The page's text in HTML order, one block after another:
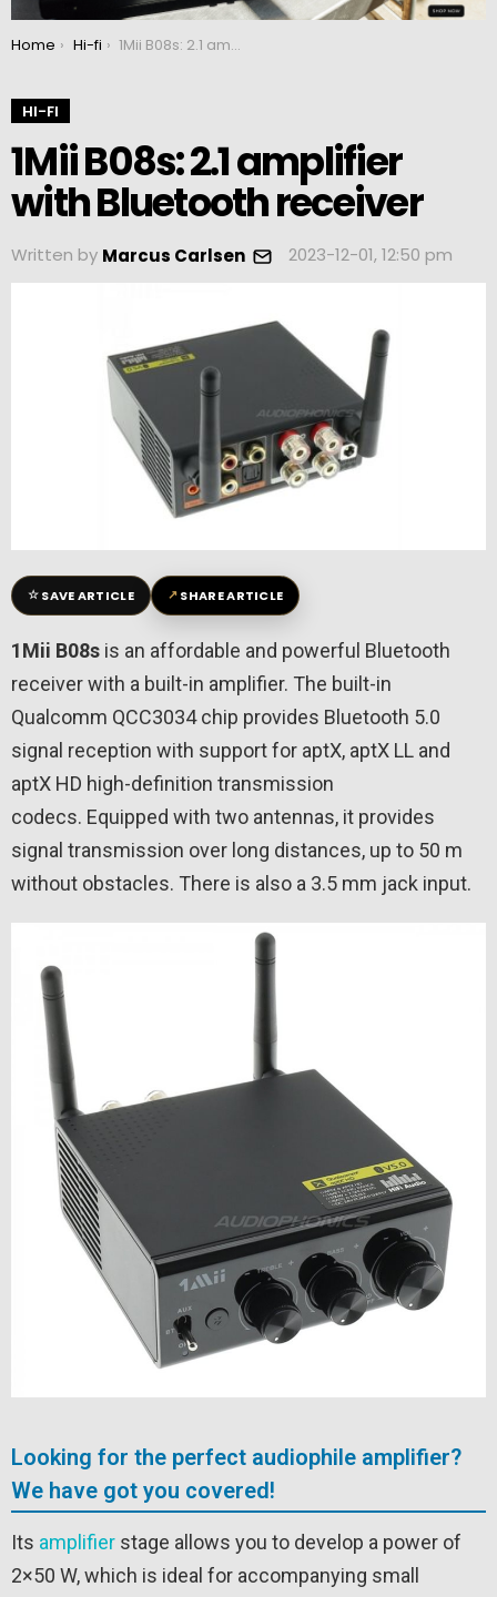
You are here:
Home Hi-fi 1Mii B08s: 2.1 amplifier with Bluetooth receiver
HI-FI
1Mii B08s: 2.1 amplifier
with Bluetooth receiver
Written by Marcus Carlsen 2023-12-01, 12:50 pm
☆SAVE ARTICLE ↗SHARE ARTICLE
1Mii B08s is an affordable and powerful Bluetooth
receiver with a built-in amplifier. The built-in
Qualcomm QCC3034 chip provides Bluetooth 5.0
signal reception with support for aptX, aptX LL and
aptX HD high-definition transmission
codecs. Equipped with two antennas, it provides
signal transmission over long distances, up to 50 m
without obstacles. There is also a 3.5 mm jack input.
Looking for the perfect audiophile amplifier?
We have got you covered!
Its amplifier stage allows you to develop a power of
2×50 W, which is ideal for accompanying small